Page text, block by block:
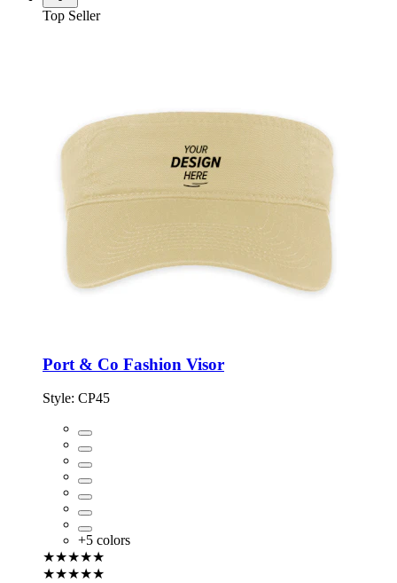
Top Seller
Port & Co Fashion Visor
Style: CP45
+5 colors
★★★★★
★★★★★